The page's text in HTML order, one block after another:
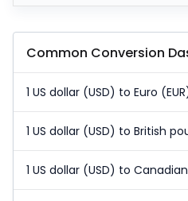
Common Conversion
1 US dollar (USD) to Euro
1 US dollar (USD) to British
1 US dollar (USD) to